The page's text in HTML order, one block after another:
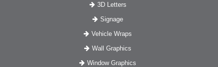
3D Letters
Signage
Vehicle Wraps
Wall Graphics
Window Graphics